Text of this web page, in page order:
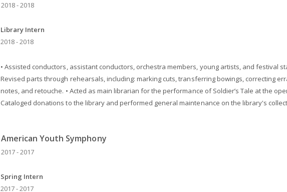
2018 - 2018
Library Intern
2018 - 2018
• Assisted conductors, assistant conductors, orchestra members, young artists, and festival
Revised parts through rehearsals, including: marking cuts, transferring bowings, correcting
notes, and retouche. • Acted as main librarian for the performance of Soldier’s Tale at the
Cataloged donations to the library and performed general maintenance on the library's
American Youth Symphony
2017 - 2017
Spring Intern
2017 - 2017